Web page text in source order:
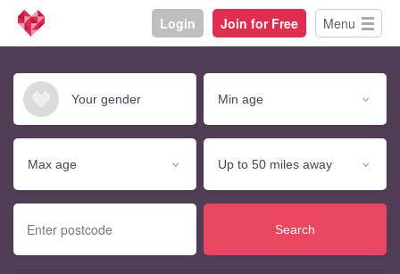
Login Join for Free Menu
Search